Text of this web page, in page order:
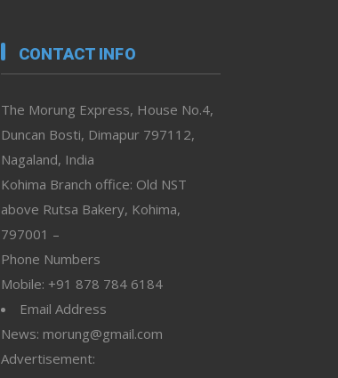
CONTACT INFO
The Morung Express, House No.4,
Duncan Bosti, Dimapur 797112,
Nagaland, India
Kohima Branch office: Old NST
above Rutsa Bakery, Kohima,
797001 –
Phone Numbers
Mobile: +91 878 784 6184
Email Address
News: morung@gmail.com
Advertisement: